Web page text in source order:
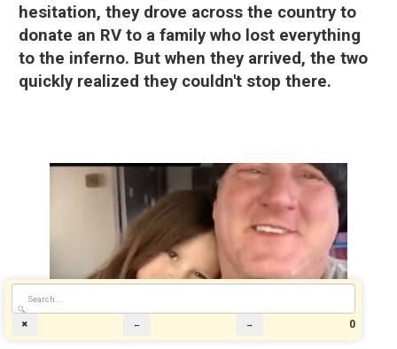
🔍
✖
← → 0
hesitation, they drove across the country to
donate an RV to a family who lost everything
to the inferno. But when they arrived, the two
quickly realized they couldn't stop there.